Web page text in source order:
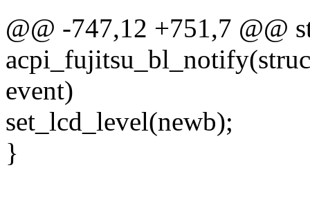
@@ -747,12 +751,7 @@
event)
set_lcd_level(newb);
}